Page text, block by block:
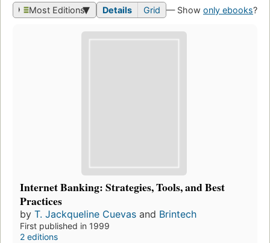
Most Editions Details Grid — Show only ebooks?
Internet Banking: Strategies, Tools, and Best
Practices
by T. Jackqueline Cuevas and Brintech
First published in 1999
2 editions